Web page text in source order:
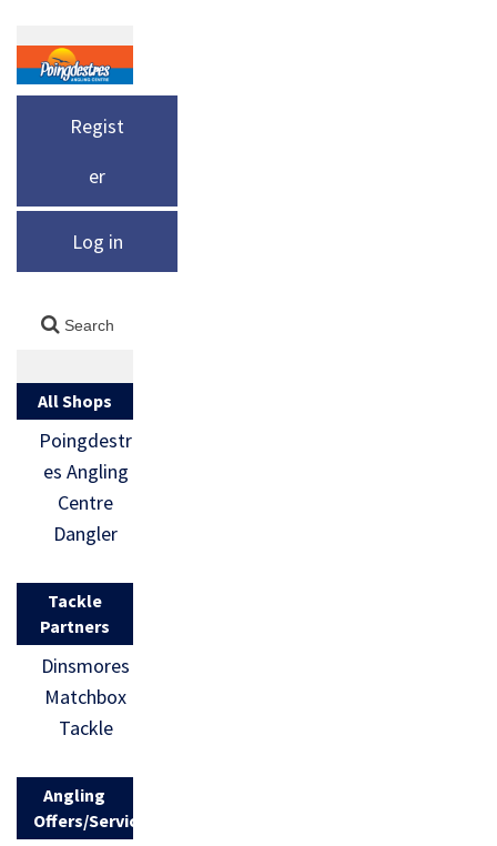
Regist
er
Log in
All Shops
Poingdestr
es Angling
Centre
Dangler
Tackle
Partners
Dinsmores
Matchbox
Tackle
Angling
Offers/Services